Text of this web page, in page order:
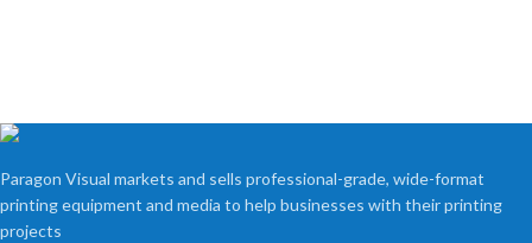
Paragon Visual markets and sells professional-grade, wide-format
printing equipment and media to help businesses with their printing
projects